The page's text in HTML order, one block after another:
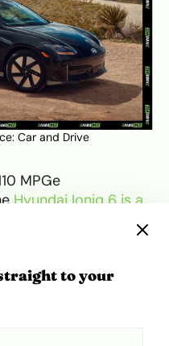
Car and Drive
MPGe
Hyundai Ioniq 6 is a
the Ioniq 6
miles on a single
of the best energy
to your